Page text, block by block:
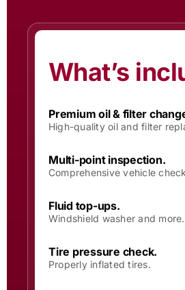
What’s
Premium oil & filter
High-quality oil and filter
Multi-point inspection.
Comprehensive vehicle
Fluid top-ups.
Windshield washer and more.
Tire pressure check.
Properly inflated tires.